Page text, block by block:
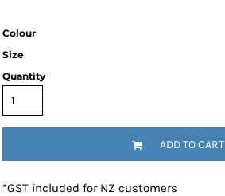
Colour
Size
Quantity
ADD TO CART
*GST included for NZ customers